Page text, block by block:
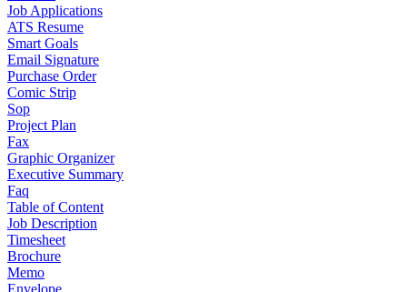
Job Applications
ATS Resume
Smart Goals
Email Signature
Purchase Order
Comic Strip
Sop
Project Plan
Fax
Graphic Organizer
Executive Summary
Faq
Table of Content
Job Description
Timesheet
Brochure
Memo
Envelope